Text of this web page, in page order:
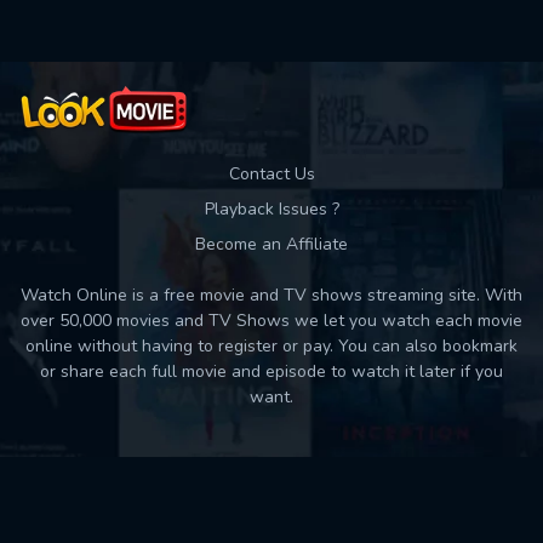
Contact Us
Playback Issues ?
Become an Affiliate
Watch Online is a free movie and TV shows streaming site. With
over 50,000 movies and TV Shows we let you watch each movie
online without having to register or pay. You can also bookmark
or share each full movie and episode to watch it later if you
want.